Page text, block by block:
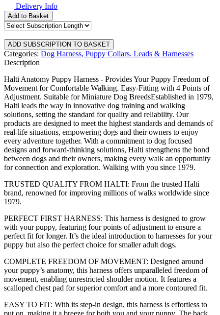
Delivery Info
Add to Basket
Categories: Dog Harness, Puppy Collars. Leads & Harnesses
Description
Halti Anatomy Puppy Harness - Provides Your Puppy Freedom of
Movement for Comfortable Walking. Easy-Fitting with 4 Points of
Adjustment. Suitable for Miniature Dog BreedsEstablished in 1979,
Halti leads the way in innovative dog training and walking
solutions, setting the standard for quality and reliability. Our
products are designed to meet the highest standards and demands of
real-life situations, empowering dogs and their owners to enjoy
every adventure together. With a commitment to dog focused
designs and forward-thinking solutions, Halti strengthens the bond
between dogs and their owners, making every walk an opportunity
for connection and exploration. Walking with you since 1979.
TRUSTED QUALITY FROM HALTI: From the trusted Halti
brand, renowned for improving millions of walks worldwide since
1979.
PERFECT FIRST HARNESS: This harness is designed to grow
with your puppy, featuring four points of adjustment to ensure a
perfect fit for longer. It’s the ideal introduction to harnesses for your
puppy but also the perfect choice for smaller adult dogs.
COMPLETE FREEDOM OF MOVEMENT: Designed around
your puppy’s anatomy, this harness offers unparalleled freedom of
movement, enabling unrestricted shoulder motion. It features a
scalloped chest pad for superior comfort and a more contoured fit.
EASY TO FIT: With its step-in design, this harness is effortless to